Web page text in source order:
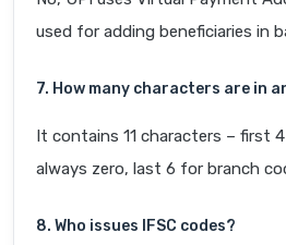
used for adding beneficiaries in
7. How many characters are in
It contains 11 characters – first
always zero, last 6 for branch
8. Who issues IFSC codes?